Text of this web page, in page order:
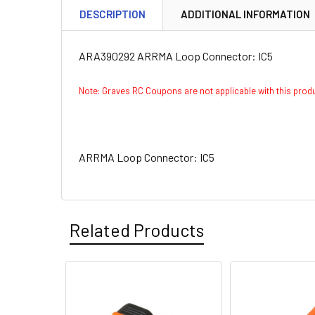
DESCRIPTION ADDITIONAL INFORMATION
ARA390292 ARRMA Loop Connector: IC5
Note: Graves RC Coupons are not applicable with this
ARRMA Loop Connector: IC5
Related Products